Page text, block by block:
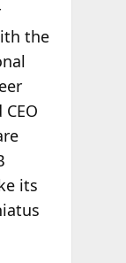
the
its